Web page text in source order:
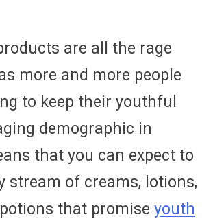
are all the rage
more and more people
to keep their youthful
demographic in
that you can expect to
stream of creams, lotions,
that promise youth